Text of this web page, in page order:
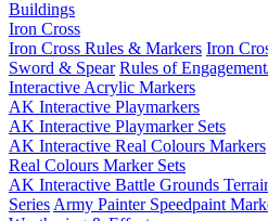
Buildings
Iron Cross
Iron Cross Rules & Markers Iron
Sword & Spear Rules of
Interactive Acrylic Markers
AK Interactive Playmarkers
AK Interactive Playmarker Sets
AK Interactive Real Colours Markers
Real Colours Marker Sets
AK Interactive Battle Grounds
Series Army Painter Speedpaint